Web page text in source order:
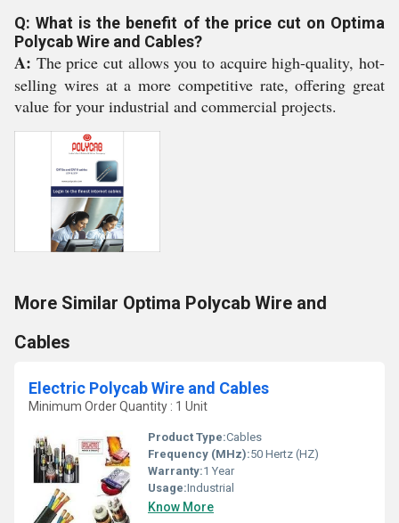
Q: What is the benefit of the price cut on Optima
Polycab Wire and Cables?
A: The price cut allows you to acquire high-quality, hot-
selling wires at a more competitive rate, offering great
value for your industrial and commercial projects.
More Similar Optima Polycab Wire and
Cables
Electric Polycab Wire and Cables
Minimum Order Quantity : 1 Unit
Product Type:Cables
Frequency (MHz):50 Hertz (HZ)
Warranty:1 Year
Usage:Industrial
Know More